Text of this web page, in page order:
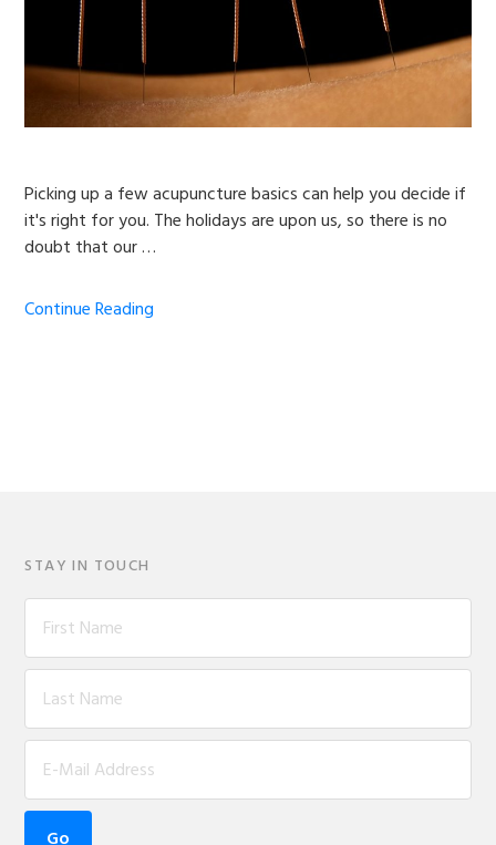
Picking up a few acupuncture basics can help you decide if
it's right for you. The holidays are upon us, so there is no
doubt that our …
Continue Reading
STAY IN TOUCH